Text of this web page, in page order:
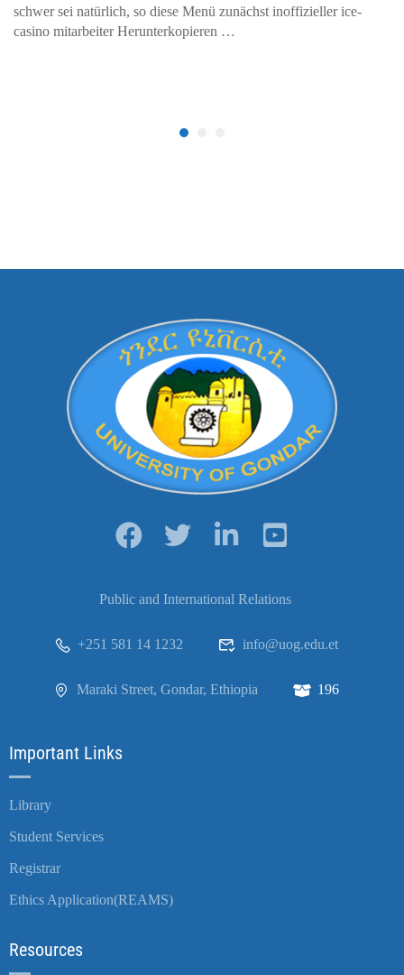
schwer sei natürlich, so diese Menü zunächst inoffizieller ice-
casino mitarbeiter Herunterkopieren …
Public and International Relations
+251 581 14 1232 info@uog.edu.et
Maraki Street, Gondar, Ethiopia 196
Important Links
Library
Student Services
Registrar
Ethics Application(REAMS)
Resources